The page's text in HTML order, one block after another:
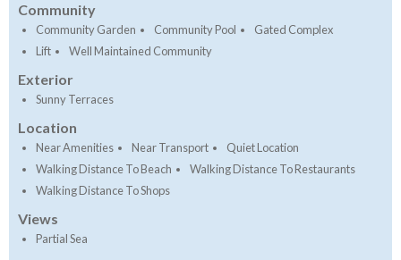
Community
Community Garden Community Pool
Gated Complex
Lift
Well Maintained Community
Exterior
Sunny Terraces
Location
Near Amenities Near Transport
Quiet Location
Walking Distance To Beach
Walking Distance To Restaurants
Walking Distance To Shops
Views
Partial Sea